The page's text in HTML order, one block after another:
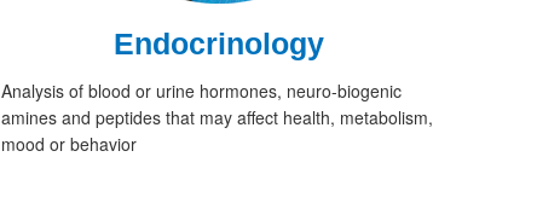
Endocrinology
Analysis of blood or urine hormones, neuro-biogenic
amines and peptides that may affect health, metabolism,
mood or behavior